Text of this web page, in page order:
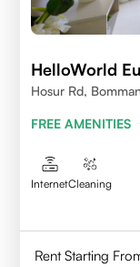
HelloWorld
Hosur Rd,
FREE AMENITIES
InternetCleaning
Rent Starting